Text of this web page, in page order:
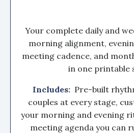
Your complete daily and
morning alignment,
meeting cadence, and
in one printable
Includes: Pre-built
couples at every stage,
your morning and evening
meeting agenda you can